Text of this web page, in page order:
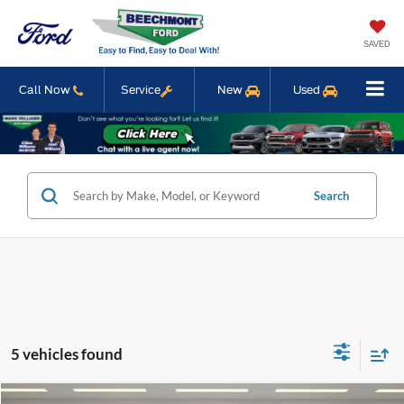
SAVED
Call Now Service New Used
Search
5 vehicles found